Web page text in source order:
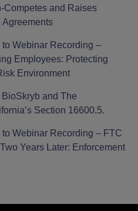
Competes and Raises
Agreements
Webinar Recording –
Employees: Protecting
Environment
BioSkryb and The
Section 16600.5.
Webinar Recording – FTC
Years Later: Enforcement